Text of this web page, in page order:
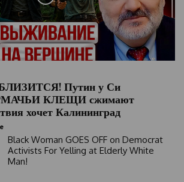
Путин у Си
КЛЕЩИ сжимают
хочет Калининград
Black Woman GOES OFF on Democrat
Activists For Yelling at Elderly White
Man!